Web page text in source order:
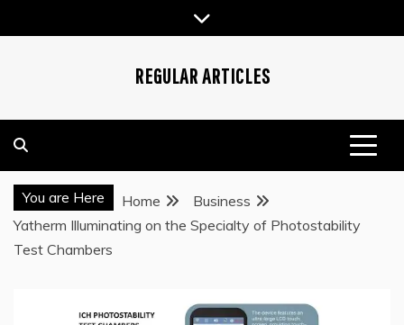
to
REGULAR ARTICLES
You are Here Home
Business
Yatherm Illuminating on the Specialty of Photostability
Test Chambers